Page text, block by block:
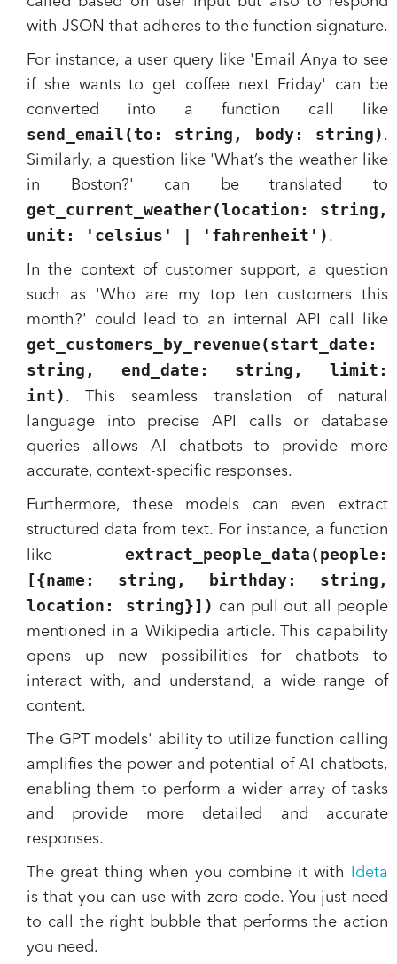
with JSON that adheres to the function signature.
For instance, a user query like 'Email Anya to see
if she wants to get coffee next Friday' can be
converted into a function call like
send_email(to: string, body: string) .
Similarly, a question like 'What’s the weather like
in Boston?' can be translated to
get_current_weather(location: string,
unit: 'celsius' | 'fahrenheit') .
In the context of customer support, a question
such as 'Who are my top ten customers this
month?' could lead to an internal API call like
get_customers_by_revenue(start_date:
string, end_date: string, limit:
int) . This seamless translation of natural
language into precise API calls or database
queries allows AI chatbots to provide more
accurate, context-specific responses.
Furthermore, these models can even extract
structured data from text. For instance, a function
like extract_people_data(people:
[{name: string, birthday: string,
location: string}]) can pull out all people
mentioned in a Wikipedia article. This capability
opens up new possibilities for chatbots to
interact with, and understand, a wide range of
content.
The GPT models' ability to utilize function calling
amplifies the power and potential of AI chatbots,
enabling them to perform a wider array of tasks
and provide more detailed and accurate
responses.
The great thing when you combine it with
Ideta
is that you can use with zero code. You just need
to call the right bubble that performs the action
you need.